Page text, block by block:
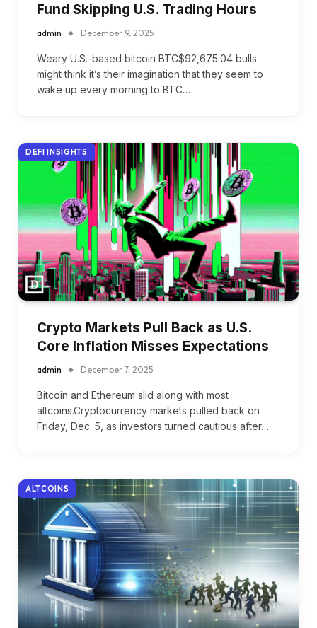
Fund Skipping U.S. Trading Hours
admin December 9, 2025
Weary U.S.-based bitcoin BTC$92,675.04 bulls
might think it’s their imagination that they seem to
wake up every morning to BTC…
DEFI INSIGHTS
Crypto Markets Pull Back as U.S.
Core Inflation Misses Expectations
admin December 7, 2025
Bitcoin and Ethereum slid along with most
altcoins.Cryptocurrency markets pulled back on
Friday, Dec. 5, as investors turned cautious after…
ALTCOINS